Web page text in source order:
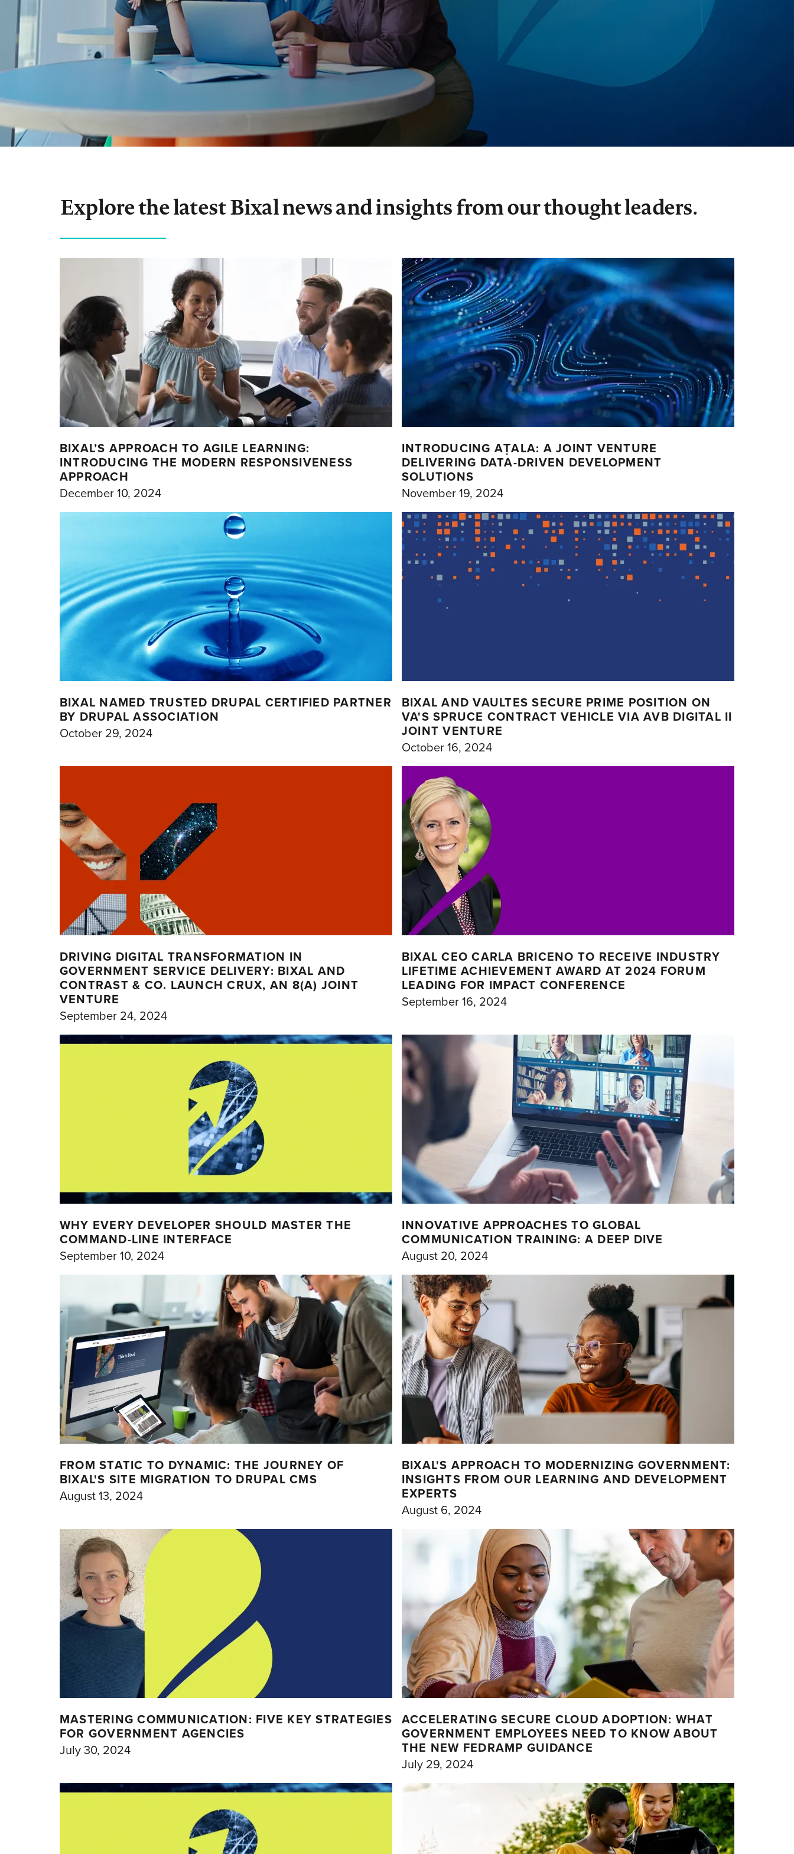
Explore the latest Bixal news and insights from our thought leaders.
BIXAL’S APPROACH TO AGILE LEARNING:
INTRODUCING THE MODERN RESPONSIVENESS
APPROACH
December 10, 2024
INTRODUCING AṬALA: A JOINT VENTURE
DELIVERING DATA-DRIVEN DEVELOPMENT
SOLUTIONS
November 19, 2024
BIXAL NAMED TRUSTED DRUPAL CERTIFIED PARTNER
BY DRUPAL ASSOCIATION
October 29, 2024
BIXAL AND VAULTES SECURE PRIME POSITION ON
VA'S SPRUCE CONTRACT VEHICLE VIA AVB DIGITAL II
JOINT VENTURE
October 16, 2024
DRIVING DIGITAL TRANSFORMATION IN
GOVERNMENT SERVICE DELIVERY: BIXAL AND
CONTRAST & CO. LAUNCH CRUX, AN 8(A) JOINT
VENTURE
September 24, 2024
BIXAL CEO CARLA BRICENO TO RECEIVE INDUSTRY
LIFETIME ACHIEVEMENT AWARD AT 2024 FORUM
LEADING FOR IMPACT CONFERENCE
September 16, 2024
WHY EVERY DEVELOPER SHOULD MASTER THE
COMMAND-LINE INTERFACE
September 10, 2024
INNOVATIVE APPROACHES TO GLOBAL
COMMUNICATION TRAINING: A DEEP DIVE
August 20, 2024
FROM STATIC TO DYNAMIC: THE JOURNEY OF
BIXAL'S SITE MIGRATION TO DRUPAL CMS
August 13, 2024
BIXAL'S APPROACH TO MODERNIZING GOVERNMENT:
INSIGHTS FROM OUR LEARNING AND DEVELOPMENT
EXPERTS
August 6, 2024
MASTERING COMMUNICATION: FIVE KEY STRATEGIES
FOR GOVERNMENT AGENCIES
July 30, 2024
ACCELERATING SECURE CLOUD ADOPTION: WHAT
GOVERNMENT EMPLOYEES NEED TO KNOW ABOUT
THE NEW FEDRAMP GUIDANCE
July 29, 2024